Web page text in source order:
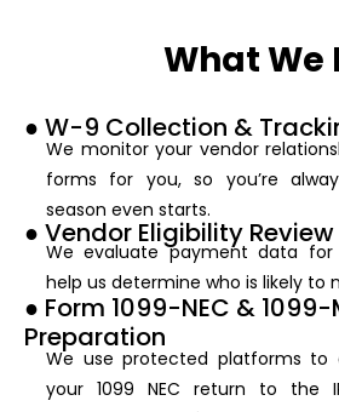
What We
● W-9 Collection &
We monitor your vendor
forms for you, so you’re
season even starts.
● Vendor Eligibility Review
We evaluate payment data for
help us determine who is likely to
● Form 1099-NEC & 1099-
Preparation
We use protected platforms to
your 1099 NEC return to the